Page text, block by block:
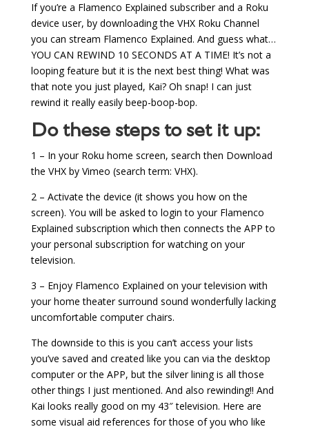
If you’re a Flamenco Explained subscriber and a Roku
device user, by downloading the VHX Roku Channel
you can stream Flamenco Explained. And guess what…
YOU CAN REWIND 10 SECONDS AT A TIME! It’s not a
looping feature but it is the next best thing! What was
that note you just played, Kai? Oh snap! I can just
rewind it really easily beep-boop-bop.
Do these steps to set it up:
1 – In your Roku home screen, search then Download
the VHX by Vimeo (search term: VHX).
2 – Activate the device (it shows you how on the
screen). You will be asked to login to your Flamenco
Explained subscription which then connects the APP to
your personal subscription for watching on your
television.
3 – Enjoy Flamenco Explained on your television with
your home theater surround sound wonderfully lacking
uncomfortable computer chairs.
The downside to this is you can’t access your lists
you’ve saved and created like you can via the desktop
computer or the APP, but the silver lining is all those
other things I just mentioned. And also rewinding!! And
Kai looks really good on my 43″ television. Here are
some visual aid references for those of you who like